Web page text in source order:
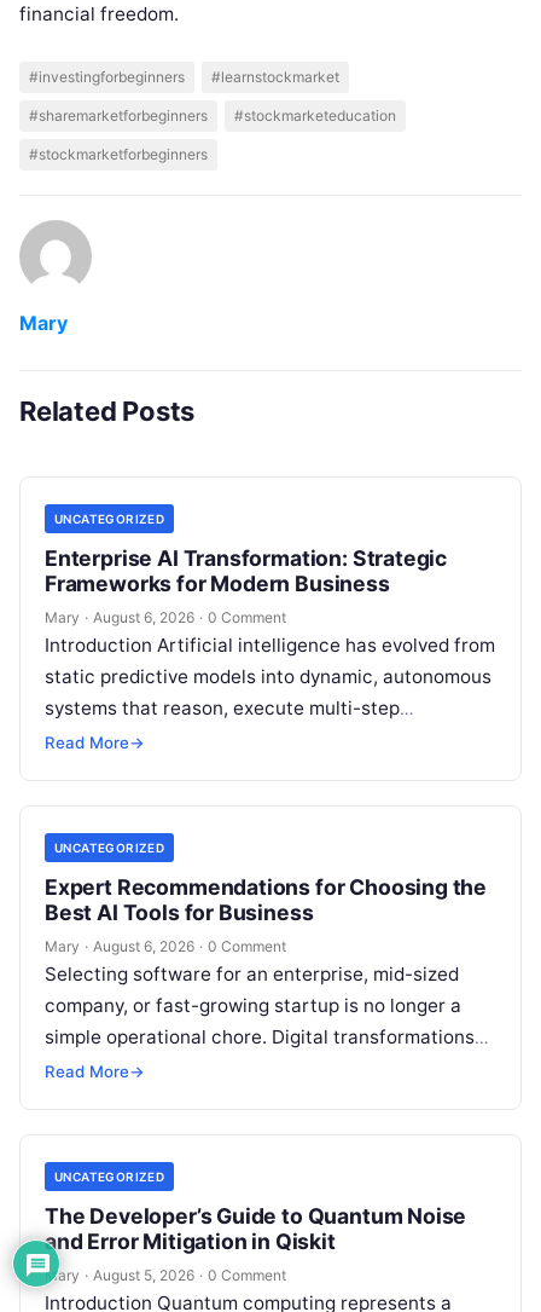
financial freedom.
#investingforbeginners #learnstockmarket
#sharemarketforbeginners #stockmarketeducation
#stockmarketforbeginners
Mary
Related Posts
UNCATEGORIZED
Enterprise AI Transformation: Strategic
Frameworks for Modern Business
Mary · August 6, 2026 · 0 Comment
Introduction Artificial intelligence has evolved from
static predictive models into dynamic, autonomous
systems that reason, execute multi-step
workflows, and continuously learn from real-world
Read More→
UNCATEGORIZED
Expert Recommendations for Choosing the
Best AI Tools for Business
Mary · August 6, 2026 · 0 Comment
Selecting software for an enterprise, mid-sized
company, or fast-growing startup is no longer a
simple operational chore. Digital transformations
move rapidly, making the modern stack complex.
Read More→
UNCATEGORIZED
The Developer’s Guide to Quantum Noise
and Error Mitigation in Qiskit
Mary · August 5, 2026 · 0 Comment
Introduction Quantum computing represents a